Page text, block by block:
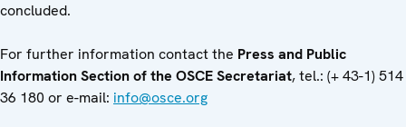
concluded.
For further information contact the Press and Public
Information Section of the OSCE Secretariat, tel.: (+ 43-1) 514
36 180 or e-mail: info@osce.org